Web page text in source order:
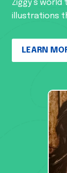
Ziggy’s
illustrations
LEARN